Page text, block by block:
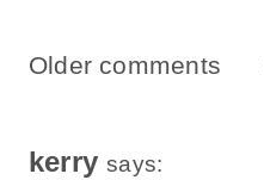
Comments
Navigation
kerry